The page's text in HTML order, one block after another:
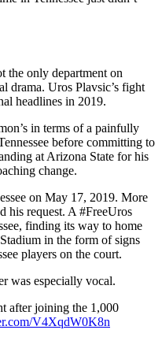
the only department on
drama. Uros Plavsic’s fight
headlines in 2019.
in terms of a painfully
before committing to
at Arizona State for his
change.
on May 17, 2019. More
his request. A #FreeUros
finding its way to home
in the form of signs
players on the court.
was especially vocal.
after joining the 1,000
V4XqdW0K8n